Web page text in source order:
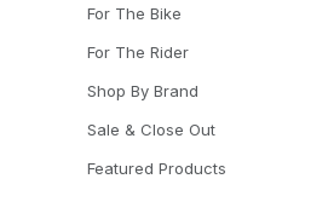
For The Bike
For The Rider
Shop By Brand
Sale & Close Out
Featured Products